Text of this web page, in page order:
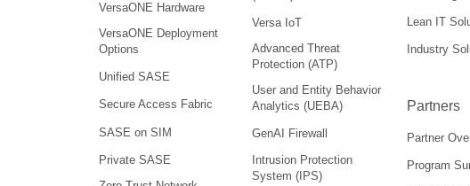
VersaONE Hardware
VersaONE Deployment
Options
Unified SASE
Secure Access Fabric
SASE on SIM
Private SASE
Versa IoT
Advanced Threat
Protection (ATP)
User and Entity Behavior
Analytics (UEBA)
GenAI Firewall
Intrusion Protection
System (IPS)
Lean IT
Industry
Partners
Partner
Program